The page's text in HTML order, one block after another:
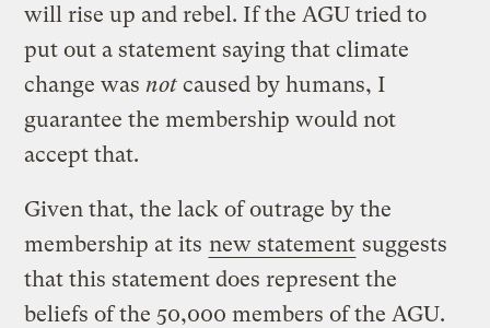
will rise up and rebel. If the AGU tried to
put out a statement saying that climate
change was not caused by humans, I
guarantee the membership would not
accept that.
Given that, the lack of outrage by the
membership at its new statement suggests
that this statement does represent the
beliefs of the 50,000 members of the AGU.